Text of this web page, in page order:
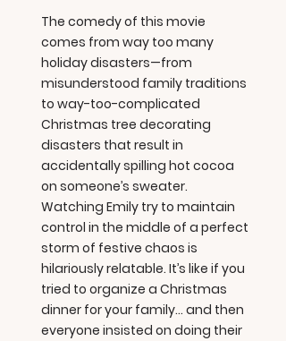
The comedy of this movie
comes from way too many
holiday disasters—from
misunderstood family traditions
to way-too-complicated
Christmas tree decorating
disasters that result in
accidentally spilling hot cocoa
on someone’s sweater.
Watching Emily try to maintain
control in the middle of a perfect
storm of festive chaos is
hilariously relatable. It’s like if you
tried to organize a Christmas
dinner for your family... and then
everyone insisted on doing their